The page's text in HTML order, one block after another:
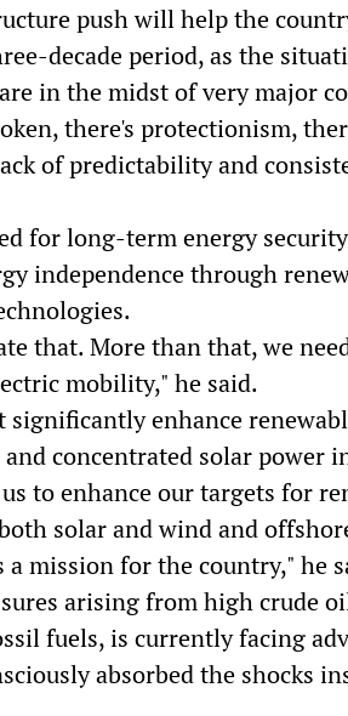
push will help the
decade period, as the
in the midst of very major
there's protectionism,
of predictability and
for long-term energy
independence through
that. More than that, we
mobility," he said.
enhance
concentrated solar power
to enhance our targets for
solar and wind and
a mission for the country," he
arising from high crude
fuels, is currently facing
absorbed the shocks